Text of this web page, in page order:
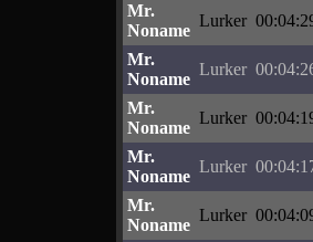
Mr.
Noname
Lurker
Mr.
Noname
Lurker
Mr.
Noname
Lurker
Mr.
Noname
Lurker
Mr.
Noname
Lurker